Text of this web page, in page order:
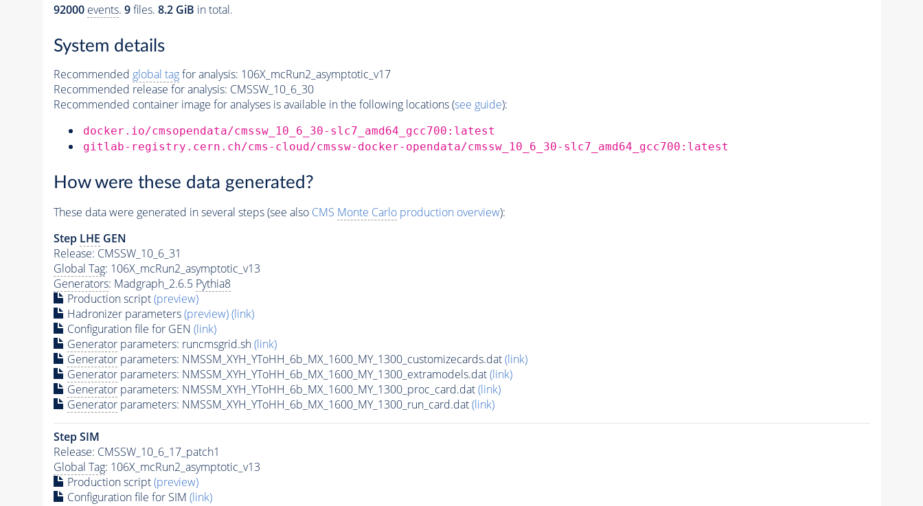
92000 events. 9files. 8.2 GiB in total.
System details
Recommended global tagfor analysis: 106X_mcRun2_asymptotic_v17
Recommended release for analysis: CMSSW_10_6_30
Recommended container image for analyses is available in the following locations (see guide):
docker.io/cmsopendata/cmssw_10_6_30-slc7_amd64_gcc700:latest
gitlab-registry.cern.ch/cms-cloud/cmssw-docker-opendata/cmssw_10_6_30-slc7_amd64_gcc700:latest
How were these data generated?
These data were generated in several steps (see also CMS Monte Carloproduction overview):
Step LHE GEN
Release: CMSSW_10_6_31
Global Tag: 106X_mcRun2_asymptotic_v13
Generators: Madgraph_2.6.5 Pythia8
Production script(preview)
Hadronizer parameters(preview)(link)
Configuration file for GEN (link)
Generatorparameters: runcmsgrid.sh(link)
Generatorparameters: NMSSM_XYH_YToHH_6b_MX_1600_MY_1300_customizecards.dat(link)
Generatorparameters: NMSSM_XYH_YToHH_6b_MX_1600_MY_1300_extramodels.dat(link)
Generatorparameters: NMSSM_XYH_YToHH_6b_MX_1600_MY_1300_proc_card.dat(link)
Generatorparameters: NMSSM_XYH_YToHH_6b_MX_1600_MY_1300_run_card.dat(link)
Step SIM
Release: CMSSW_10_6_17_patch1
Global Tag: 106X_mcRun2_asymptotic_v13
Production script(preview)
Configuration file for SIM (link)